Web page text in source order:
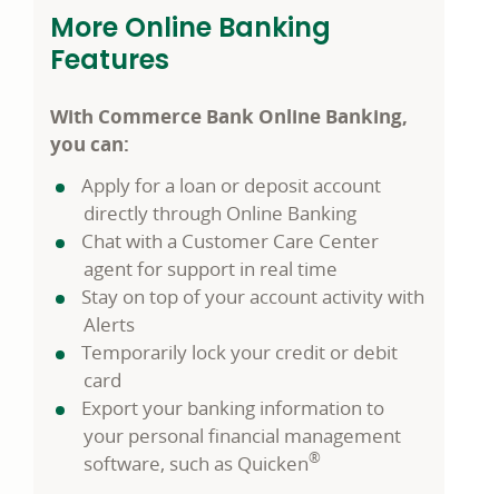
More Online Banking
Features
With Commerce Bank Online Banking,
you can:
Apply for a loan or deposit account
directly through Online Banking
Chat with a Customer Care Center
agent for support in real time
Stay on top of your account activity with
Alerts
Temporarily lock your credit or debit
card
Export your banking information to
your personal financial management
software, such as Quicken®